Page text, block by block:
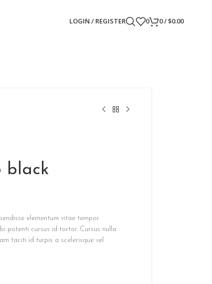
LOGIN / REGISTER 0 0/$0.00
black
elementum vitae tempor
potenti cursus id tortor. Cursus nulla
taciti id turpis a scelerisque vel